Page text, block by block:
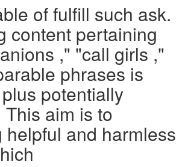
of fulfill such ask.
content pertaining
," "call girls ,"
phrases is
potentially
aim is to
helpful and harmless